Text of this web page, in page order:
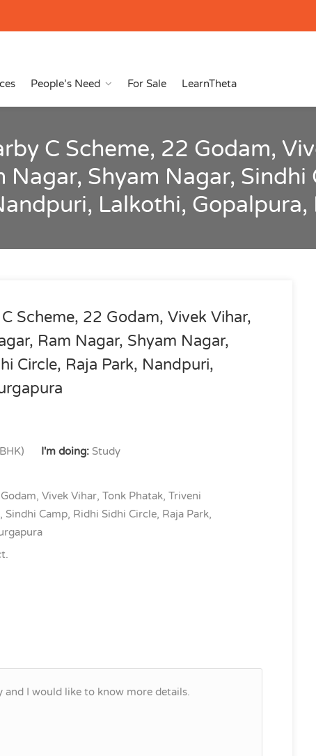
People’s Need For Sale LearnTheta
C Scheme, 22 Godam,
Nagar, Shyam Nagar, Sindhi
Lalkothi,
Scheme, 22 Godam, Vivek Vihar,
Ram Nagar, Shyam Nagar,
Circle, Raja Park, Nandpuri,
I'm doing: Study
Vivek Vihar, Tonk Phatak, Triveni
Camp, Ridhi Sidhi Circle, Raja Park,